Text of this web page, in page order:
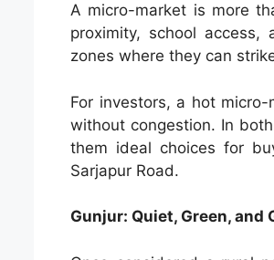
A micro-market is more
proximity, school
zones where they can
For investors, a hot
without congestion. In
them ideal choices for
Sarjapur Road.
Gunjur: Quiet, Green, and